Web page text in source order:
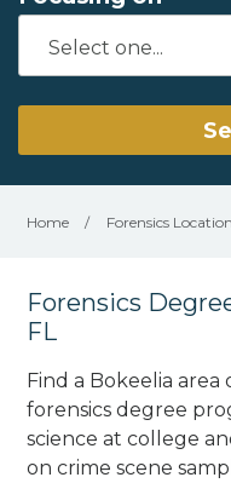
Home / Forensics
Forensics
FL
Find a Bokeelia area
forensics degree
science at college
on crime scene